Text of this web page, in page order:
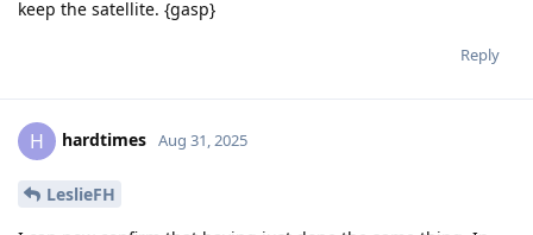
keep the satellite. {gasp}
Reply
H hardtimes Aug 31, 2025
LeslieFH